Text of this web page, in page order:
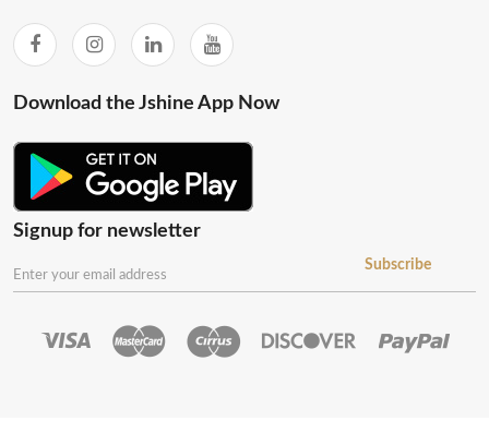
Download the Jshine App Now
Signup for newsletter